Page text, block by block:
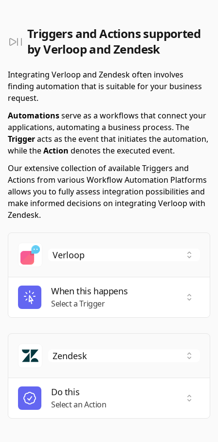
Triggers and Actions supported
by Verloop and Zendesk
Integrating Verloop and Zendesk often involves
finding automation that is suitable for your business
request.
Automationsserve as a workflows that connect your
applications, automating a business process. The
Triggeracts as the event that initiates the automation,
while theAction denotes the executed event.
Our extensive collection of available Triggers and
Actions from various Workflow Automation Platforms
allows you to fully assess integration possibilities and
make informed decisions on integrating Verloop with
Zendesk.
When this happens
Select a Trigger
Select
Do this
Select an Action
Select